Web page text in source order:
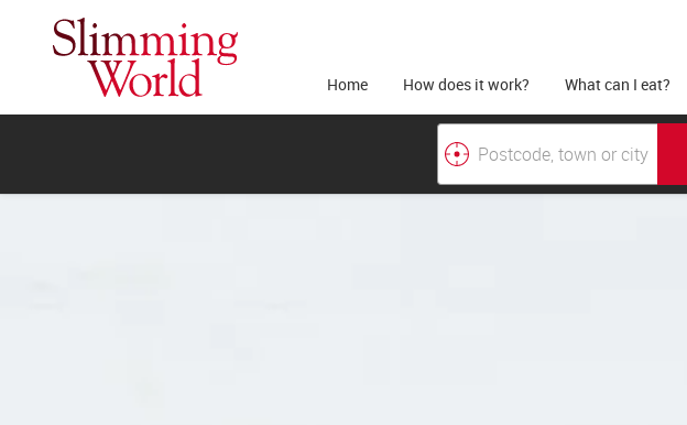
Home How does it work? What can I eat?